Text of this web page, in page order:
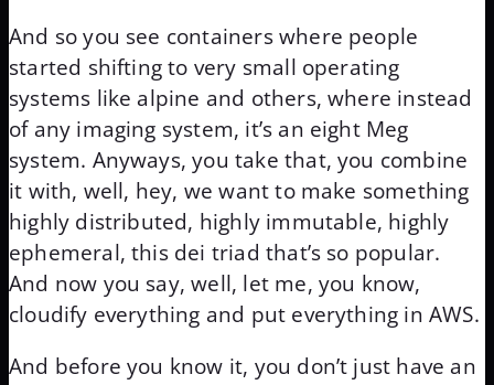
And so you see containers where people
started shifting to very small operating
systems like alpine and others, where instead
of any imaging system, it’s an eight Meg
system. Anyways, you take that, you combine
it with, well, hey, we want to make something
highly distributed, highly immutable, highly
ephemeral, this dei triad that’s so popular.
And now you say, well, let me, you know,
cloudify everything and put everything in AWS.
And before you know it, you don’t just have an